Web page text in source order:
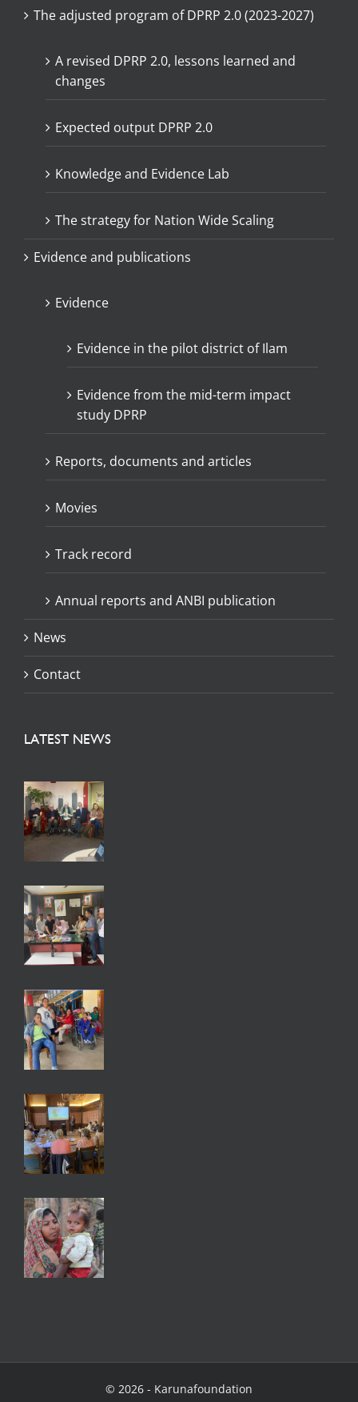
The adjusted program of DPRP 2.0 (2023-2027)
A revised DPRP 2.0, lessons learned and
changes
Expected output DPRP 2.0
Knowledge and Evidence Lab
The strategy for Nation Wide Scaling
Evidence and publications
Evidence
Evidence in the pilot district of Ilam
Evidence from the mid-term impact
study DPRP
Reports, documents and articles
Movies
Track record
Annual reports and ANBI publication
News
Contact
LATEST NEWS
© 2026 - Karunafoundation